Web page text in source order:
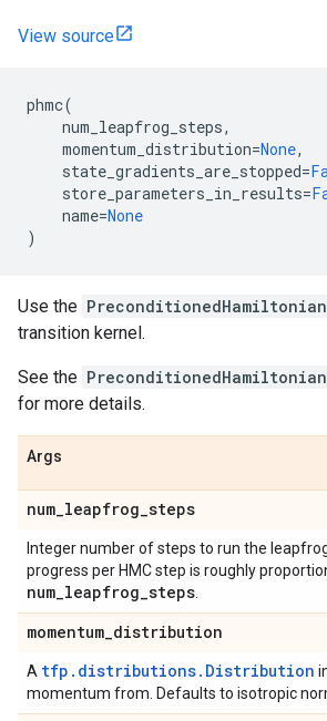
View source
phmc(
num_leapfrog_steps,
momentum_distribution=None,
state_gradients_are_stopped=
store_parameters_in_results=
name=None
)
Use the
transition kernel.
See the
for more details.
Args
num_leapfrog_steps
Integer number of steps to run the
progress per HMC step is roughly
num_leapfrog_steps
momentum_distribution
A tfp.distributions.Distribution
momentum from. Defaults to isotropic